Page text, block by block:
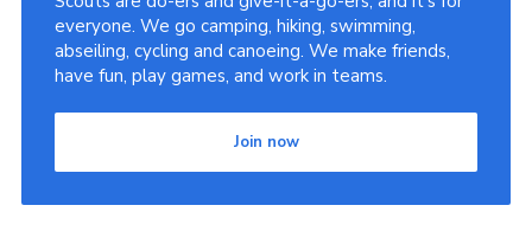
everyone. We go camping, hiking, swimming,
abseiling, cycling and canoeing. We make friends,
have fun, play games, and work in teams.
Join now